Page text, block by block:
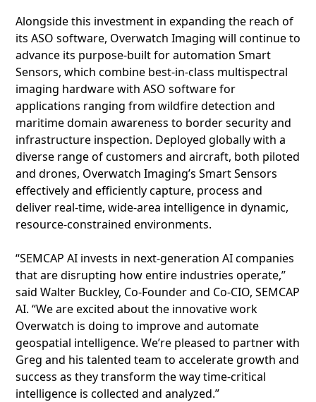
Alongside this investment in expanding the reach of
its ASO software, Overwatch Imaging will continue to
advance its purpose-built for automation Smart
Sensors, which combine best-in-class multispectral
imaging hardware with ASO software for
applications ranging from wildfire detection and
maritime domain awareness to border security and
infrastructure inspection. Deployed globally with a
diverse range of customers and aircraft, both piloted
and drones, Overwatch Imaging’s Smart Sensors
effectively and efficiently capture, process and
deliver real-time, wide-area intelligence in dynamic,
resource-constrained environments.
“SEMCAP AI invests in next-generation AI companies
that are disrupting how entire industries operate,”
said Walter Buckley, Co-Founder and Co-CIO, SEMCAP
AI. “We are excited about the innovative work
Overwatch is doing to improve and automate
geospatial intelligence. We’re pleased to partner with
Greg and his talented team to accelerate growth and
success as they transform the way time-critical
intelligence is collected and analyzed.”